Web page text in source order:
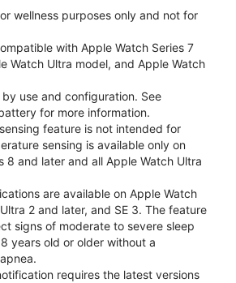
wellness purposes only and not for
with Apple Watch Series 7
Watch Ultra model, and Apple Watch
use and configuration. See
for more information.
feature is not intended for
sensing is available only on
8 and later and all Apple Watch Ultra
are available on Apple Watch
2 and later, and SE 3. The feature
signs of moderate to severe sleep
years old or older without a
requires the latest versions